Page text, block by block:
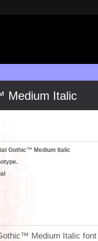
Medium Italic
Gothic™ Medium Italic
Medium Italic